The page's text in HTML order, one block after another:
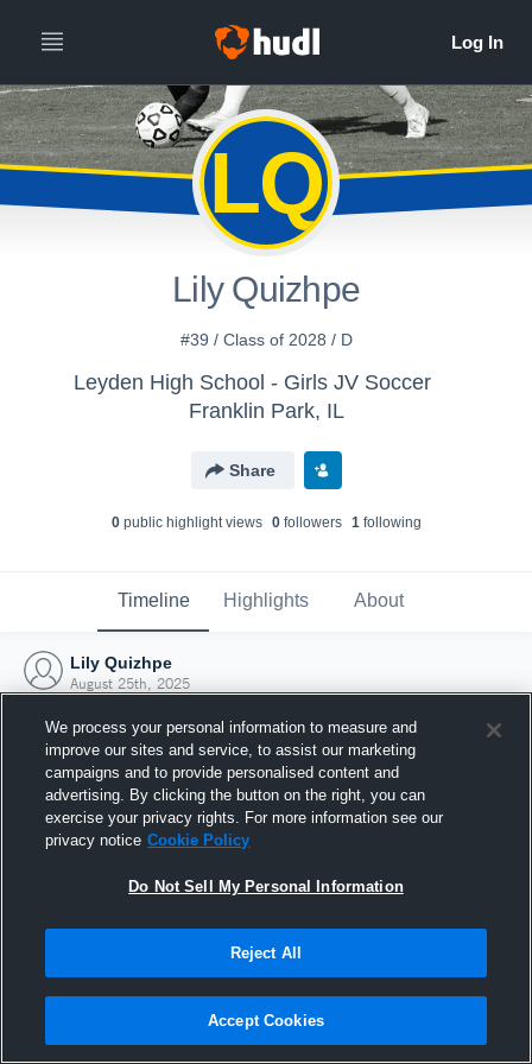
LQ
Lily Quizhpe
#39 / Class of 2028 / D
Leyden High School - Girls JV Soccer
Franklin Park, IL
Share
0public highlight views 0followers 1following
Timeline Highlights About
Lily Quizhpe
August 25th, 2025
Joined Hudl
25 August 2025
We process your personal information to measure and
improve our sites and service, to assist our marketing
campaigns and to provide personalised content and
advertising. By clicking the button on the right, you can
exercise your privacy rights. For more information see our
privacy notice Cookie Policy
Do Not Sell My Personal Information
Reject All
Accept Cookies